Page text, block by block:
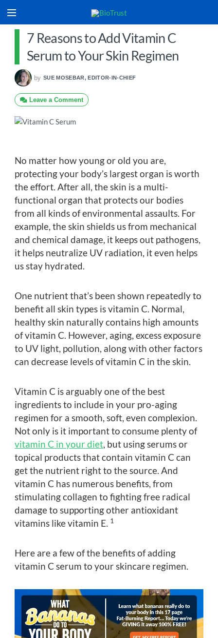
7 Reasons to Add Vitamin C
Serum to Your Skin Regimen
by SUE MOSEBAR, EDITOR-IN-CHIEF
Leave a Comment
No matter how young or old you are,
protecting your body’s largest organ is worth
the effort. After all, the skin is a multi-
functional organ that protects our bodies
from all kinds of environmental assaults. For
example, the skin shields us from mechanical
and chemical damage, it keeps out pathogens,
it helps neutralize UV radiation, it even helps
us stay hydrated.
One nutrient that’s been shown repeatedly to
benefit all skin types is vitamin C. Normal,
healthy skin naturally contains high amounts
of vitamin C. However, aging, excess exposure
to UV light, pollution, along with other factors
can decrease levels of vitamin C in the skin.
Vitamin C is arguably one of the best
ingredients to include in your pro-aging
regimen for a smooth, soft, even complexion.
Not only is it important to consume plenty of
vitamin C in your diet, but using serums or
topical products that contain vitamin C can
get the nutrient right to the source. And
vitamin C has numerous benefits, from
stimulating collagen to fighting free radical
damage to supporting other antioxidant
vitamins like vitamin E. 1
Here are a few of the benefits of adding
vitamin C serum to your skincare regimen.